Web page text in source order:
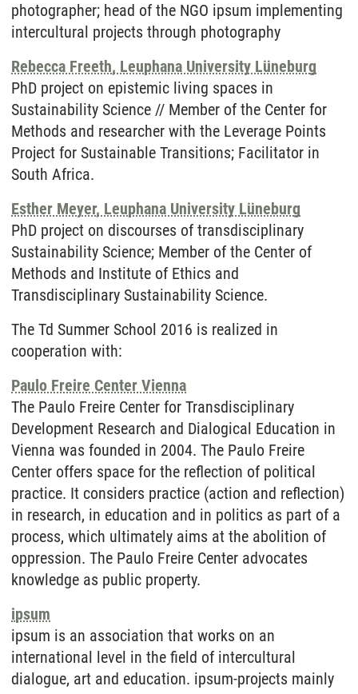
photographer; head of the NGO ipsum implementing
intercultural projects through photography
Rebecca Freeth, Leuphana University Lüneburg
PhD project on epistemic living spaces in
Sustainability Science // Member of the Center for
Methods and researcher with the Leverage Points
Project for Sustainable Transitions; Facilitator in
South Africa.
Esther Meyer, Leuphana University Lüneburg
PhD project on discourses of transdisciplinary
Sustainability Science; Member of the Center of
Methods and Institute of Ethics and
Transdisciplinary Sustainability Science.
The Td Summer School 2016 is realized in
cooperation with:
Paulo Freire Center Vienna
The Paulo Freire Center for Transdisciplinary
Development Research and Dialogical Education in
Vienna was founded in 2004. The Paulo Freire
Center offers space for the reflection of political
practice. It considers practice (action and reflection)
in research, in education and in politics as part of a
process, which ultimately aims at the abolition of
oppression. The Paulo Freire Center advocates
knowledge as public property.
ipsum
ipsum is an association that works on an
international level in the field of intercultural
dialogue, art and education. ipsum-projects mainly